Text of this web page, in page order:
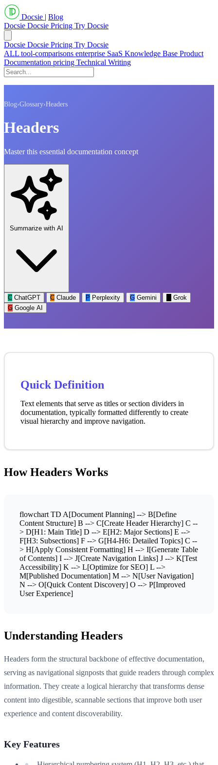
Docsie | Blog
Docsie Docsie Pricing Try Docsie
Docsie Docsie Pricing Try Docsie
ALL tool-comparisons enterprise SaaS Knowledge Base Product
Documentation pricing Technical Writing
Blog›Glossary›Headers
Headers
Master this essential documentation concept
Summarize with AI
C ChatGPT C Claude P Perplexity G Gemini
Grok
G Google AI
Quick Definition
Text elements that serve as titles or section dividers in
documentation, typically formatted differently to create
visual hierarchy and improve navigation.
How Headers Works
flowchart TD A[Document Planning] --> B[Define
Content Structure] B --> C[Create Header Hierarchy] C --
> D[H1: Main Title] D --> E[H2: Major Sections] E -->
F[H3: Subsections] F --> G[H4-H6: Detailed Topics] C --
> H[Apply Consistent Formatting] H --> I[Generate Table
of Contents] I --> J[Create Navigation Links] J --> K[Test
Accessibility] K --> L[Optimize for SEO] L -->
M[Published Documentation] M --> N[User Navigation]
N --> O[Quick Content Discovery] O --> P[Improved
User Experience]
Understanding Headers
Headers form the structural backbone of effective documentation,
serving as navigational signposts that guide readers through complex
information. They create a logical hierarchy that transforms dense
content into digestible, scannable sections that improve both user
experience and content discoverability.
Key Features